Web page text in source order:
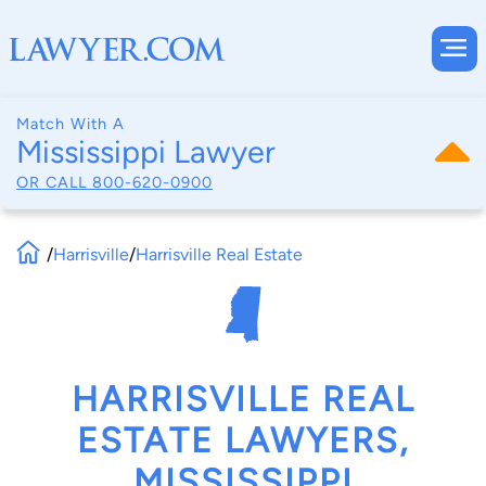
Match With A
Mississippi Lawyer
OR CALL 800-620-0900
/Harrisville/Harrisville Real Estate
HARRISVILLE REAL
ESTATE LAWYERS,